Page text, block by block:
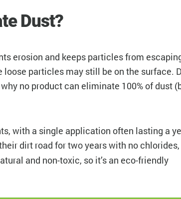
Dust?
erosion and keeps particles from
particles may still be on the surface.
no product can eliminate 100% of dust
with a single application often lasting a
dirt road fortwo years with no
and non-toxic, so it’s an eco-friendly